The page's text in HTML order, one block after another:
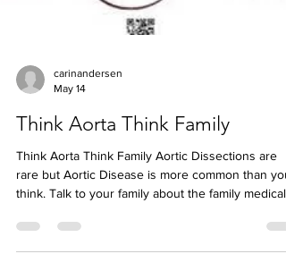
May 14
Think Aorta Think Family
Think Aorta Think Family Aortic Dissections are
rare but Aortic Disease is more common than you
think. Talk to your family about the family medical